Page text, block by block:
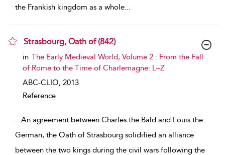
the Frankish kingdom as a whole...
Strasbourg, Oath of (842)
show result details
in The Early Medieval World, Volume 2 : From the Fall
of Rome to the Time of Charlemagne: L–Z
ABC-CLIO, 2013
Reference
...An agreement between Charles the Bald and Louis the
German, the Oath of Strasbourg solidified an alliance
between the two kings during the civil wars following the